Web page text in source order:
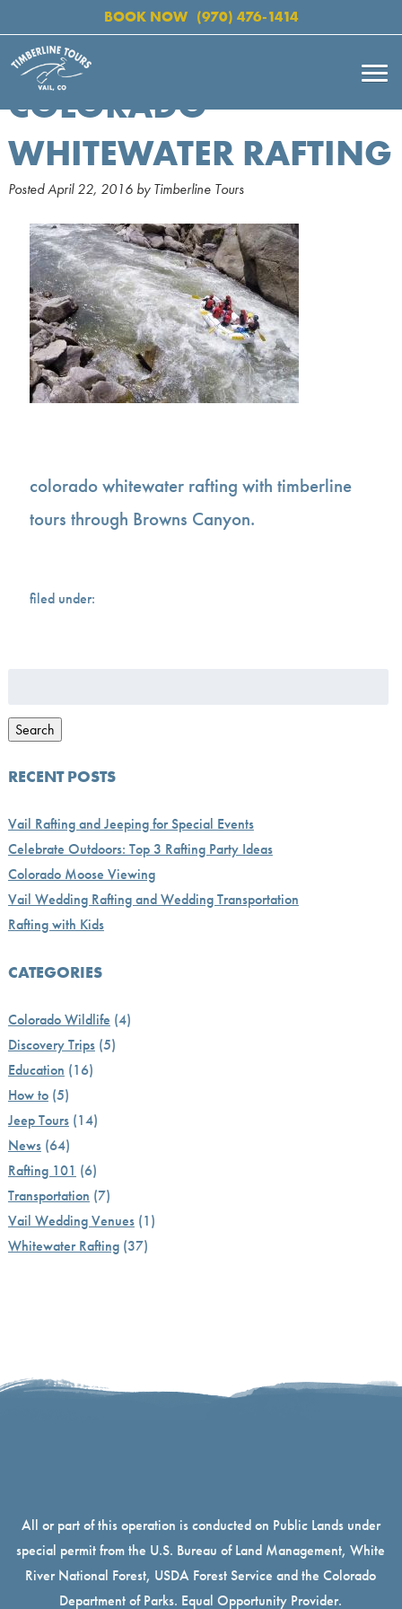
BOOK NOW (970) 476-1414
COLORADO
WHITEWATER RAFTING
PostedApril 22, 2016 by Timberline Tours
colorado whitewater rafting with timberline
tours through Browns Canyon.
filed under:
Search
RECENT POSTS
Vail Rafting and Jeeping for Special Events
Celebrate Outdoors: Top 3 Rafting Party Ideas
Colorado Moose Viewing
Vail Wedding Rafting and Wedding Transportation
Rafting with Kids
CATEGORIES
Colorado Wildlife (4)
Discovery Trips(5)
Education (16)
How to(5)
Jeep Tours(14)
News(64)
Rafting 101 (6)
Transportation (7)
Vail Wedding Venues(1)
Whitewater Rafting(37)
All or part of this operation is conducted on Public Lands under
special permit from the U.S. Bureau of Land Management, White
River National Forest, USDA Forest Service and the Colorado
Department of Parks. Equal Opportunity Provider.